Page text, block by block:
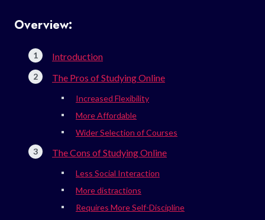
Overview:
Introduction
The Pros of Studying Online
Increased Flexibility
More Affordable
Wider Selection of Courses
The Cons of Studying Online
Less Social Interaction
More distractions
Requires More Self-Discipline